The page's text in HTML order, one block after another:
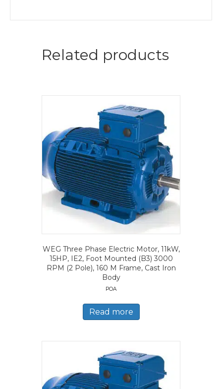
Related products
WEG Three Phase Electric Motor, 11kW,
15HP, IE2, Foot Mounted (B3) 3000
RPM (2 Pole), 160 M Frame, Cast Iron
Body
POA
Read more